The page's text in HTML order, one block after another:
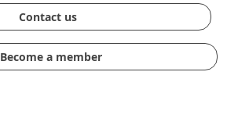
Contact us
Become a member